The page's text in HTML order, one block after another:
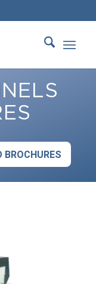
BROCHURES